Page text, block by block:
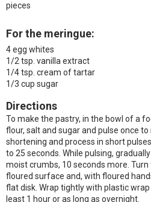
pieces
For the meringue:
4 egg whites
1/2 tsp. vanilla extract
1/4 tsp. cream of tartar
1/3 cup sugar
Directions
To make the pastry, in the bowl of a
flour, salt and sugar and pulse once
shortening and process in short
to 25 seconds. While pulsing,
moist crumbs, 10 seconds more.
floured surface and, with floured
flat disk. Wrap tightly with plastic
least 1 hour or as long as overnight.